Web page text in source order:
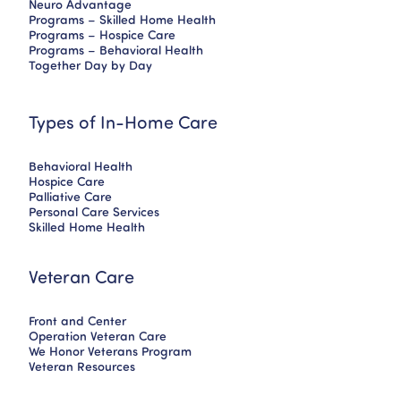
Neuro Advantage
Programs – Skilled Home Health
Programs – Hospice Care
Programs – Behavioral Health
Together Day by Day
Types of In-Home Care
Behavioral Health
Hospice Care
Palliative Care
Personal Care Services
Skilled Home Health
Veteran Care
Front and Center
Operation Veteran Care
We Honor Veterans Program
Veteran Resources